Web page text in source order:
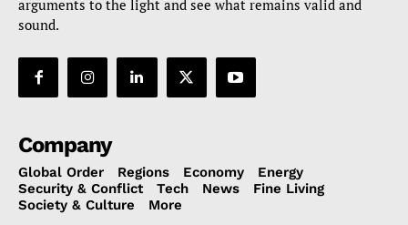
arguments to the light and see what remains valid and
sound.
Company
Global Order Regions Economy
Energy
Security & Conflict
Tech News
Fine Living
Society & Culture
More